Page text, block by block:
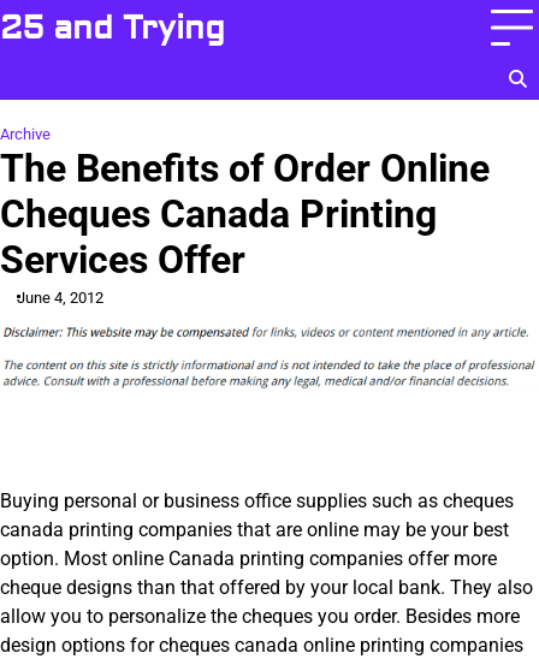
Skip
to
25 and Trying
Archive
The Benefits of Order Online
Cheques Canada Printing
Services Offer
June 4, 2012
Buying personal or business office supplies such as cheques
canada printing companies that are online may be your best
option. Most online Canada printing companies offer more
cheque designs than that offered by your local bank. They also
allow you to personalize the cheques you order. Besides more
design options for cheques canada online printing companies